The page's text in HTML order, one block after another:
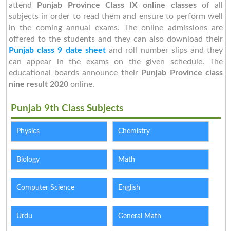
attend
Punjab Province Class IX online classesof all
subjects in order to read them and ensure to perform well
in the coming annual exams. The online admissions are
offered to the students and they can also download their
Punjab class 9 date sheetand roll number slips and they
can appear in the exams on the given schedule. The
educational boards announce their Punjab Province class
nine result 2020online.
Punjab 9th Class Subjects
Physics Chemistry
Biology Math
Computer Science English
Urdu General Math